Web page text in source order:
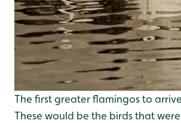
The first greater flamingos to
These would be the birds that